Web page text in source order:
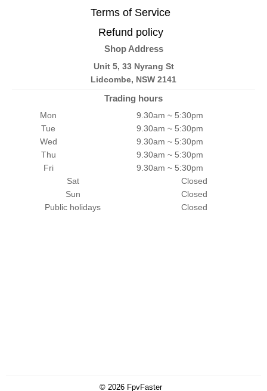
Terms of Service
Refund policy
Shop Address
Unit 5, 33 Nyrang St
Lidcombe, NSW 2141
Trading hours
Mon
9.30am ~ 5:30pm
Tue
9.30am ~ 5:30pm
Wed
9.30am ~ 5:30pm
Thu
9.30am ~ 5:30pm
Fri
9.30am ~ 5:30pm
Sat
Closed
Sun
Closed
Public holidays
Closed
© 2026 FpvFaster